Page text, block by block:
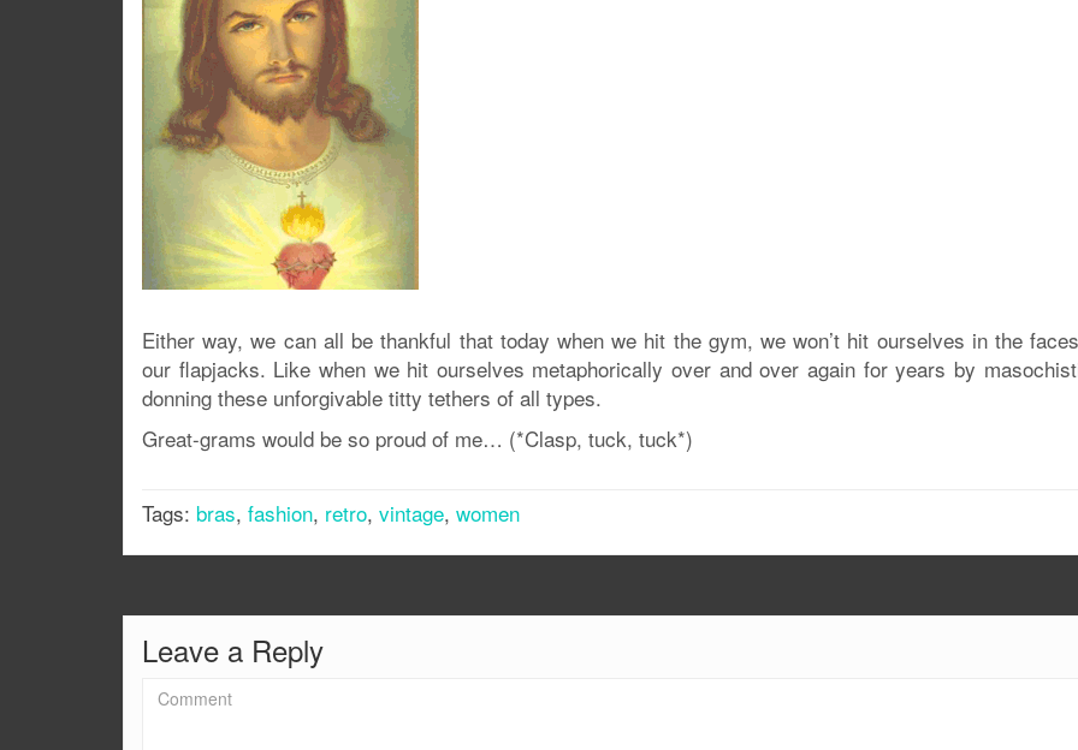
Either way, we can all be thankful that today when we hit the gym, we won’t hit ourselves in the
our flapjacks. Like when we hit ourselves metaphorically over and over again for years by
donning these unforgivable titty tethers of all types.
Great-grams would be so proud of me… (*Clasp, tuck, tuck*)
Tags: bras, fashion, retro, vintage, women
Leave a Reply